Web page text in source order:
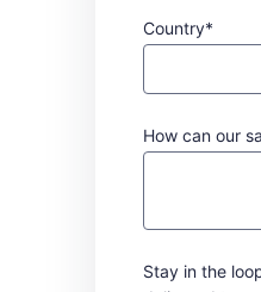
Country*
How can our
Stay in the